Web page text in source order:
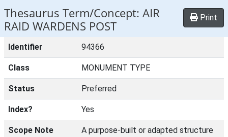
Thesaurus Term/Concept: AIR
RAID WARDENS POST
Print
Identifier 94366
Class MONUMENT TYPE
Status Preferred
Index? Yes
Scope Note
A purpose-built or adapted structure